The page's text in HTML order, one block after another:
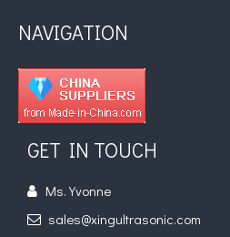
Currently, research on the
NAVIGATION
GET IN TOUCH
 Ms. Yvonne
 sales@xingultrasonic.com